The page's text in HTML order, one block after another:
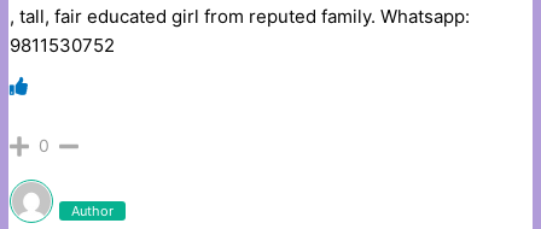
, tall, fair educated girl from reputed family. Whatsapp:
9811530752
0
Author